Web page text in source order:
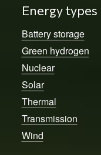
Energy types
Battery storage
Green hydrogen
Nuclear
Solar
Thermal
Transmission
Wind